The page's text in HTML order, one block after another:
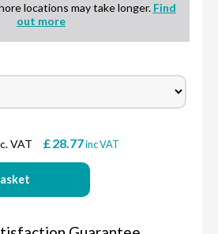
locations may take longer. Find
out more
VAT £28.77inc VAT